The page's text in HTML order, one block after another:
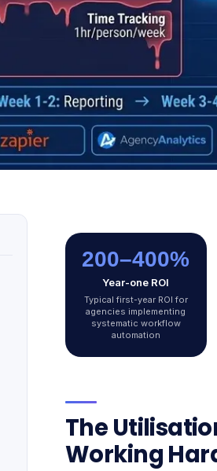
200–400%
Year-one ROI
Typical first-year ROI for
agencies implementing
systematic workflow
automation
The
Working